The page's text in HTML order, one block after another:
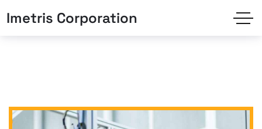
Imetris Corporation